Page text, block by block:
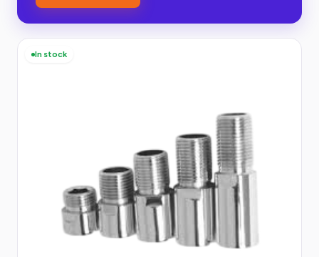
In stock